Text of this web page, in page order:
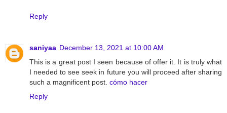
Reply
saniyaa December 13, 2021 at 10:00 AM
This is a great post I seen because of offer it. It is truly what
I needed to see seek in future you will proceed after sharing
such a magnificent post. cómo hacer
Reply